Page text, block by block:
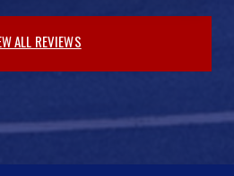
ALL REVIEWS